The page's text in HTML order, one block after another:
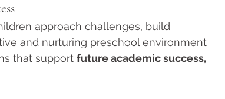
approach challenges, build
and nurturing preschool environment
that support future academic success,